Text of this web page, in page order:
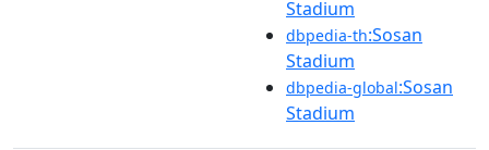
Stadium
dbpedia-th:Sosan
Stadium
dbpedia-global:Sosan
Stadium